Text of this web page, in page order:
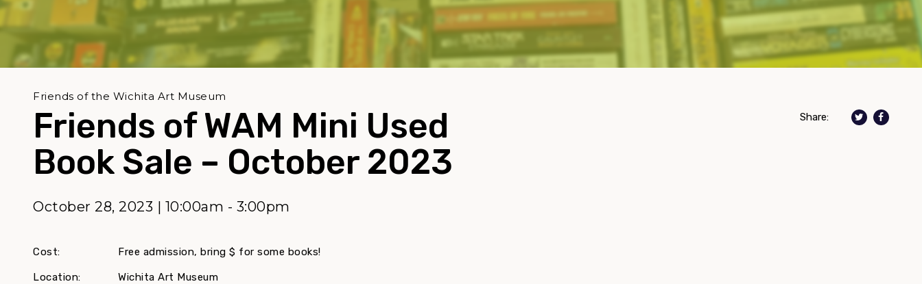
Friends of WAM Mini Used
Book Sale – October 2023
October 28, 2023 | 10:00am - 3:00pm
Friends of the Wichita Art Museum
Cost: Free admission, bring $ for some books!
Location: Wichita Art Museum
Share: